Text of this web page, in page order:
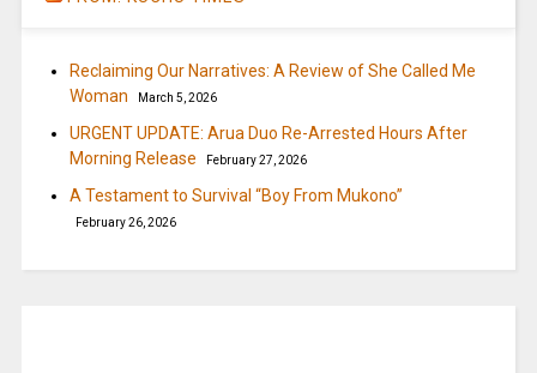
Reclaiming Our Narratives: A Review of She Called Me
Woman
March 5, 2026
URGENT UPDATE: Arua Duo Re-Arrested Hours After
Morning Release
February 27, 2026
A Testament to Survival “Boy From Mukono”
February 26, 2026